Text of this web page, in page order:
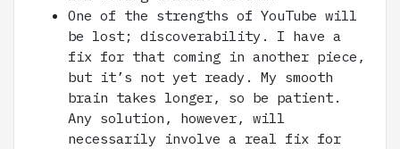
One of the strengths of YouTube will
be lost; discoverability. I have a
fix for that coming in another piece,
but it’s not yet ready. My smooth
brain takes longer, so be patient.
Any solution, however, will
necessarily involve a real fix for